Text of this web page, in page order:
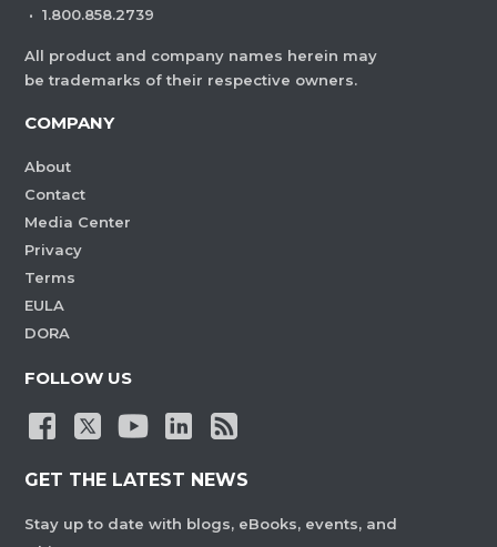
· 1.800.858.2739
All product and company names herein may
be trademarks of their respective owners.
COMPANY
About
Contact
Media Center
Privacy
Terms
EULA
DORA
FOLLOW US
GET THE LATEST NEWS
Stay up to date with blogs, eBooks, events, and